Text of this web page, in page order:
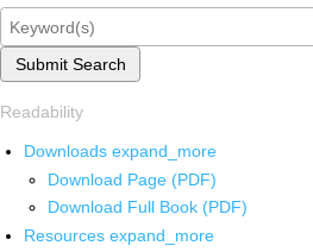
Submit Search
Readability
Downloads expand_more
Download Page (PDF)
Download Full Book (PDF)
Resources expand_more